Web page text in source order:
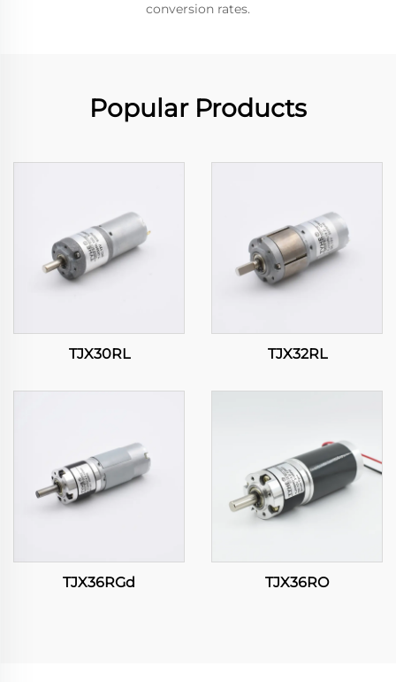
conversion rates.
Popular Products
TJX30RL TJX32RL
TJX36RGd TJX36RO